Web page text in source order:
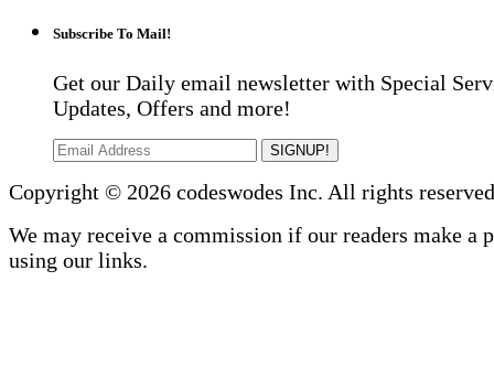
Subscribe To Mail!
Get our Daily email newsletter with Special
Updates, Offers and more!
SIGNUP!
Copyright © 2026 codeswodes Inc. All rights
We may receive a commission if our readers make a
using our links.